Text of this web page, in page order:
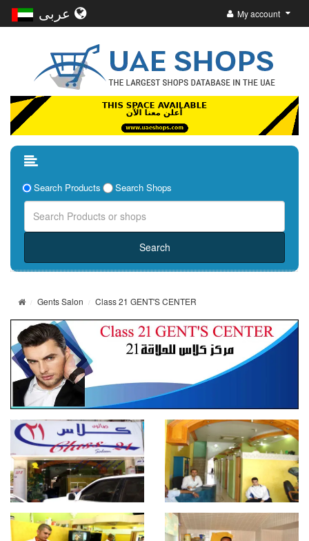
My account
Search Products Search Shops
Gents Salon Class 21 GENT'S CENTER